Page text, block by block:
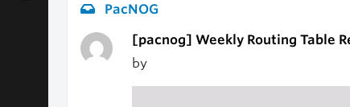
PacNOG
[pacnog] Weekly Routing Table
by